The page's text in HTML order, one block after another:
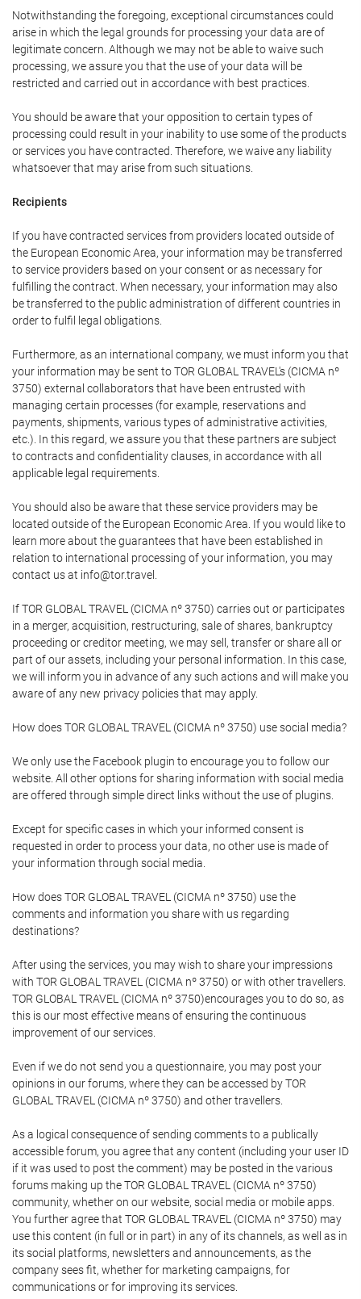
Notwithstanding the foregoing, exceptional circumstances could
arise in which the legal grounds for processing your data are of
legitimate concern. Although we may not be able to waive such
processing, we assure you that the use of your data will be
restricted and carried out in accordance with best practices.
You should be aware that your opposition to certain types of
processing could result in your inability to use some of the products
or services you have contracted. Therefore, we waive any liability
whatsoever that may arise from such situations.
Recipients
If you have contracted services from providers located outside of
the European Economic Area, your information may be transferred
to service providers based on your consent or as necessary for
fulfilling the contract. When necessary, your information may also
be transferred to the public administration of different countries in
order to fulfil legal obligations.
Furthermore, as an international company, we must inform you that
your information may be sent to TOR GLOBAL TRAVEL's (CICMA nº
3750) external collaborators that have been entrusted with
managing certain processes (for example, reservations and
payments, shipments, various types of administrative activities,
etc.). In this regard, we assure you that these partners are subject
to contracts and confidentiality clauses, in accordance with all
applicable legal requirements.
You should also be aware that these service providers may be
located outside of the European Economic Area. If you would like to
learn more about the guarantees that have been established in
relation to international processing of your information, you may
contact us at info@tor.travel.
If TOR GLOBAL TRAVEL (CICMA nº 3750) carries out or participates
in a merger, acquisition, restructuring, sale of shares, bankruptcy
proceeding or creditor meeting, we may sell, transfer or share all or
part of our assets, including your personal information. In this case,
we will inform you in advance of any such actions and will make you
aware of any new privacy policies that may apply.
How does TOR GLOBAL TRAVEL (CICMA nº 3750) use social media?
We only use the Facebook plugin to encourage you to follow our
website. All other options for sharing information with social media
are offered through simple direct links without the use of plugins.
Except for specific cases in which your informed consent is
requested in order to process your data, no other use is made of
your information through social media.
How does TOR GLOBAL TRAVEL (CICMA nº 3750) use the
comments and information you share with us regarding
destinations?
After using the services, you may wish to share your impressions
with TOR GLOBAL TRAVEL (CICMA nº 3750) or with other travellers.
TOR GLOBAL TRAVEL (CICMA nº 3750)encourages you to do so, as
this is our most effective means of ensuring the continuous
improvement of our services.
Even if we do not send you a questionnaire, you may post your
opinions in our forums, where they can be accessed by TOR
GLOBAL TRAVEL (CICMA nº 3750) and other travellers.
As a logical consequence of sending comments to a publically
accessible forum, you agree that any content (including your user ID
if it was used to post the comment) may be posted in the various
forums making up the TOR GLOBAL TRAVEL (CICMA nº 3750)
community, whether on our website, social media or mobile apps.
You further agree that TOR GLOBAL TRAVEL (CICMA nº 3750) may
use this content (in full or in part) in any of its channels, as well as in
its social platforms, newsletters and announcements, as the
company sees fit, whether for marketing campaigns, for
communications or for improving its services.